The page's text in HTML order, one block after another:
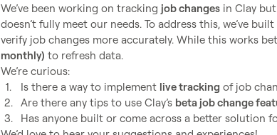
We’ve been working on tracking job changes in Clay
doesn’t fully meet our needs. To address this, we’ve built
verify job changes more accurately. While this works
monthly) to refresh data.
1.
Is there a way to implement live tracking of job
2. Are there any tips to use Clay’s beta job change
3.
Has anyone built or come across a better solution